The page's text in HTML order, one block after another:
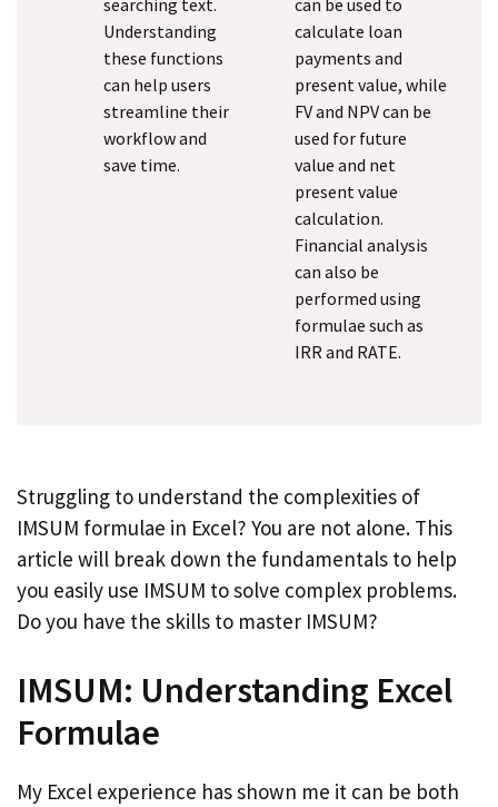
searching text.
Understanding
these functions
can help users
streamline their
workflow and
save time.
can be used to
calculate loan
payments and
present value, while
FV and NPV can be
used for future
value and net
present value
calculation.
Financial analysis
can also be
performed using
formulae such as
IRR and RATE.
Struggling to understand the complexities of
IMSUM formulae in Excel? You are not alone. This
article will break down the fundamentals to help
you easily use IMSUM to solve complex problems.
Do you have the skills to master IMSUM?
IMSUM: Understanding Excel
Formulae
My Excel experience has shown me it can be both